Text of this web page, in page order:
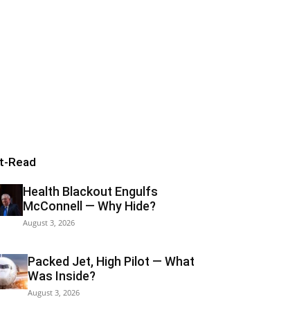
Read
Health Blackout Engulfs
McConnell — Why Hide?
August 3, 2026
Packed Jet, High Pilot — What
Was Inside?
August 3, 2026